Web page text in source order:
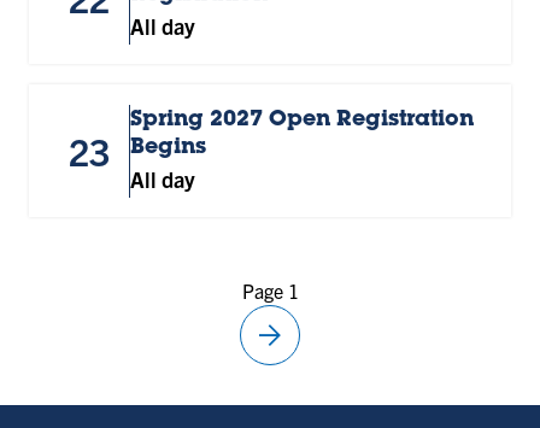
All day
23
Spring 2027 Open Registration
Begins
All day
Page 1
Next
arrow_forward